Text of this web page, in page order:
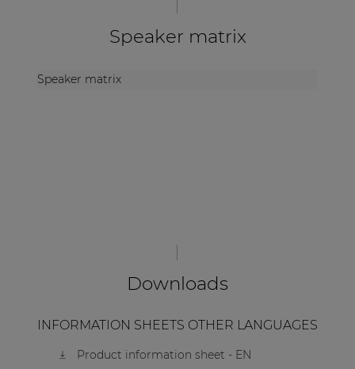
Speaker matrix
Speaker matrix
Downloads
INFORMATION SHEETS OTHER LANGUAGES
Product information sheet - EN